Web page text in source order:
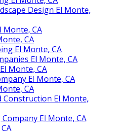
Design El Monte,
Monte, CA
CA
El Monte, CA
El Monte, CA
Monte, CA
El Monte, CA
CA
Construction El Monte,
El Monte, CA